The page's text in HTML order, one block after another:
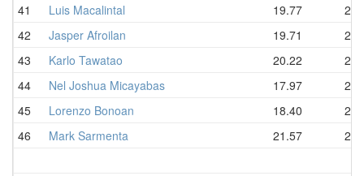
41
Luis Macalintal 19.77
42
Jasper Afroilan 19.71
43
Karlo Tawatao 20.22
44
Nel Joshua Micayabas 17.97
45
Lorenzo Bonoan 18.40
46
Mark Sarmenta 21.57